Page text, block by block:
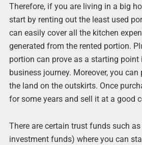
Therefore, if you are living in a big
start by renting out the least used
can easily cover all the kitchen
generated from the rented portion.
portion can prove as a starting point
business journey. Moreover, you
the land on the outskirts. Once
for some years and sell it at a good
There are certain trust funds such as
investment funds) where you can